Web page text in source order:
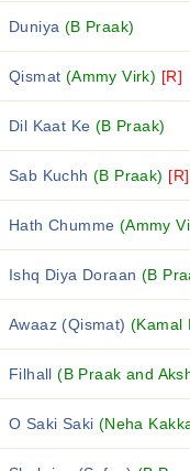
Duniya (B Praak)
Qismat (Ammy Virk) [R]
Dil Kaat Ke (B Praak)
Sab Kuchh(B Praak) [R]
Hath Chumme (Ammy
Ishq Diya Doraan (B
Awaaz (Qismat)(Kamal
Filhall(B Praak and
O Saki Saki (Neha